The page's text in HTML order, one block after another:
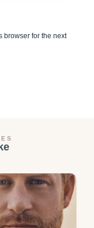
browser for the next